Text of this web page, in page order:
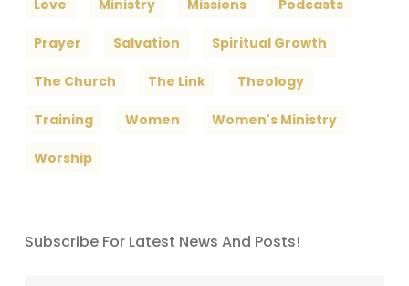
Love Ministry Missions Podcasts
Prayer Salvation Spiritual Growth
The Church The Link Theology
Training Women Women's Ministry
Worship
Subscribe For Latest News And Posts!